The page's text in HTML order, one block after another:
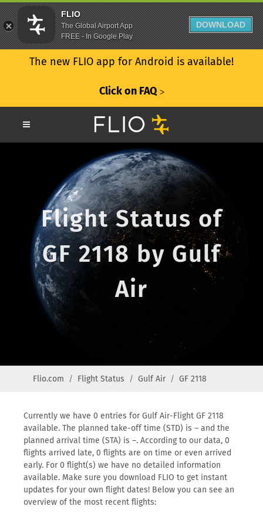
The new FLIO app for Android is available!
Click on FAQ ᐳ
Flight Status of
GF 2118 by Gulf
Air
Flio.com Flight Status Gulf Air GF 2118
Currently we have 0 entries for Gulf Air-Flight GF 2118
available. The planned take-off time (STD) is – and the
planned arrival time (STA) is –. According to our data, 0
flights arrived late, 0 flights are on time or even arrived
early. For 0 flight(s) we have no detailed information
available. Make sure you download FLIO to get instant
updates for your own flight dates! Below you can see an
overview of the most recent flights:
FLIO
The Global Airport App
FREE - In Google Play
DOWNLOAD